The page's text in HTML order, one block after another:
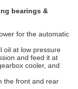
bearings &
for the automatic
oil at low pressure
and feed it at
cooler, and
the front and rear